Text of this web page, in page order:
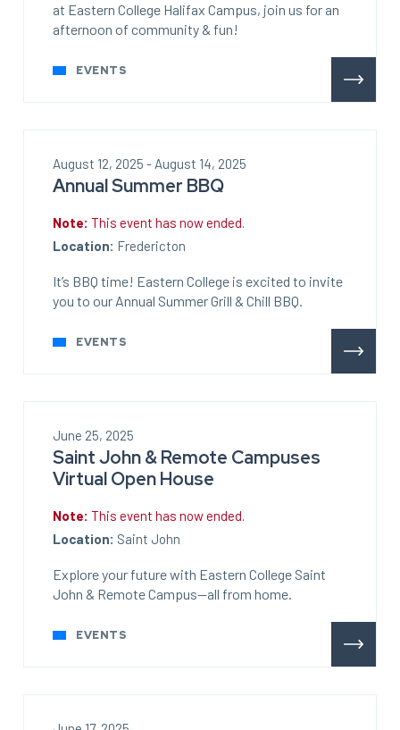
at Eastern College Halifax Campus, join us for an
afternoon of community & fun!
EVENTS
August 12, 2025 - August 14, 2025
Annual Summer BBQ
Note: This event has now ended.
Location: Fredericton
It’s BBQ time! Eastern College is excited to invite
you to our Annual Summer Grill & Chill BBQ.
EVENTS
June 25, 2025
Saint John & Remote Campuses
Virtual Open House
Note: This event has now ended.
Location: Saint John
Explore your future with Eastern College Saint
John & Remote Campus—all from home.
EVENTS